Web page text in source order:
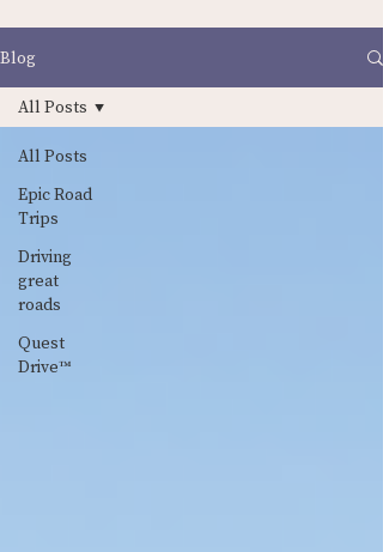
Blog
All Posts
Epic Road
Trips
Driving
great
roads
Quest
Drive™
All Posts